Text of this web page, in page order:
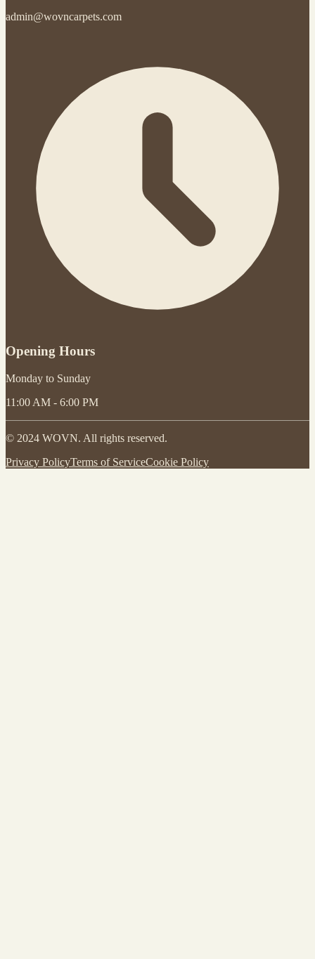
admin@wovncarpets.com
Opening Hours
Monday to Sunday
11:00 AM - 6:00 PM
© 2024 WOVN. All rights reserved.
Privacy PolicyTerms of ServiceCookie Policy